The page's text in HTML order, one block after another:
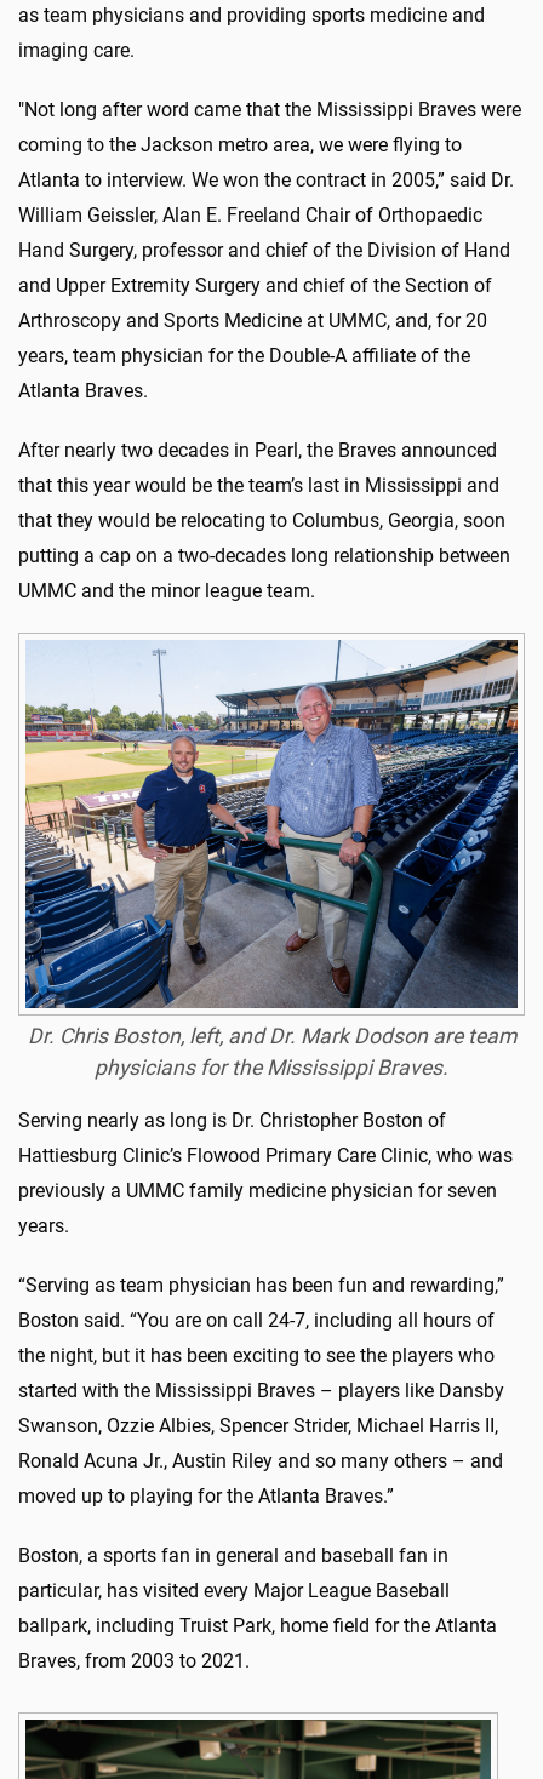
as team physicians and providing sports medicine and
imaging care.
"Not long after word came that the Mississippi Braves were
coming to the Jackson metro area, we were flying to
Atlanta to interview. We won the contract in 2005,” said Dr.
William Geissler, Alan E. Freeland Chair of Orthopaedic
Hand Surgery, professor and chief of the Division of Hand
and Upper Extremity Surgery and chief of the Section of
Arthroscopy and Sports Medicine at UMMC, and, for 20
years, team physician for the Double-A affiliate of the
Atlanta Braves.
After nearly two decades in Pearl, the Braves announced
that this year would be the team’s last in Mississippi and
that they would be relocating to Columbus, Georgia, soon
putting a cap on a two-decades long relationship between
UMMC and the minor league team.
Dr. Chris Boston, left, and Dr. Mark Dodson are team
physicians for the Mississippi Braves.
Serving nearly as long is Dr. Christopher Boston of
Hattiesburg Clinic’s Flowood Primary Care Clinic, who was
previously a UMMC family medicine physician for seven
years.
“Serving as team physician has been fun and rewarding,”
Boston said. “You are on call 24-7, including all hours of
the night, but it has been exciting to see the players who
started with the Mississippi Braves – players like Dansby
Swanson, Ozzie Albies, Spencer Strider, Michael Harris II,
Ronald Acuna Jr., Austin Riley and so many others – and
moved up to playing for the Atlanta Braves.”
Boston, a sports fan in general and baseball fan in
particular, has visited every Major League Baseball
ballpark, including Truist Park, home field for the Atlanta
Braves, from 2003 to 2021.